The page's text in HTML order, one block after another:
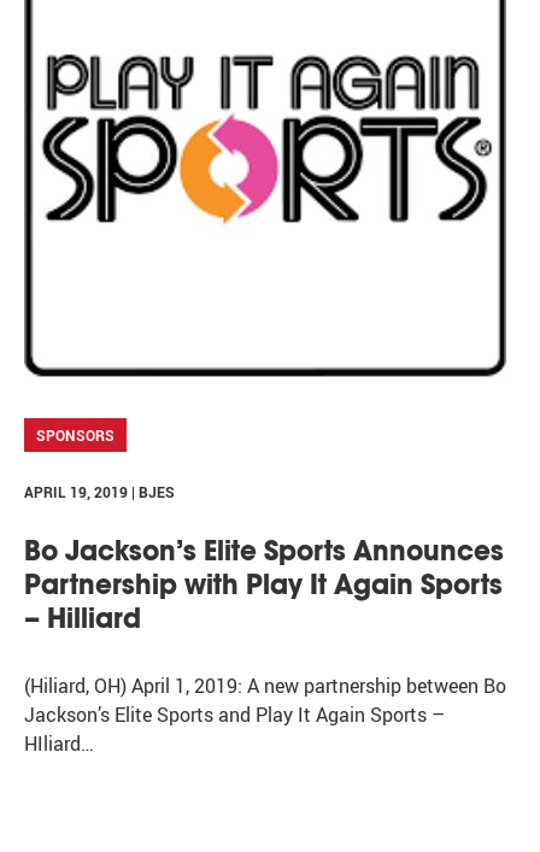
SPONSORS
APRIL 19, 2019 | BJES
Bo Jackson’s Elite Sports Announces
Partnership with Play It Again Sports
– Hilliard
(Hiliard, OH) April 1, 2019: A new partnership between Bo
Jackson’s Elite Sports and Play It Again Sports –
HIliard…